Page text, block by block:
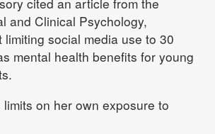
and Clinical Psychology,
limiting social media use to 30
mental health benefits for young
on her own exposure to